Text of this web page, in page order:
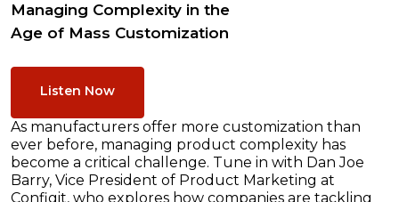
Managing Complexity in the
Age of Mass Customization
Listen Now
As manufacturers offer more customization than
ever before, managing product complexity has
become a critical challenge. Tune in with Dan Joe
Barry, Vice President of Product Marketing at
Configit, who explores how companies are tackling